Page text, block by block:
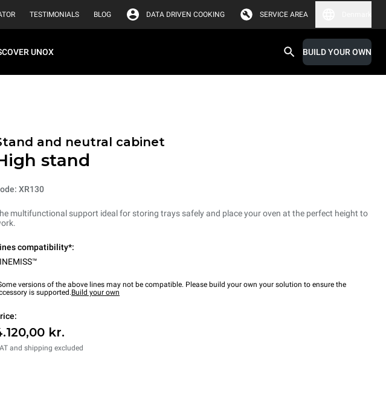
TESTIMONIALS BLOG DATA DRIVEN COOKING SERVICE AREA
UNOX BUILD YOUR OWN
and neutral cabinet
stand
XR130
multifunctional support ideal for storing trays safely and place your oven at the perfect height to
compatibility*:
versions of the above lines may not be compatible. Please build your own your solution to ensure the
is supported.Build your own
kr.
and shipping excluded